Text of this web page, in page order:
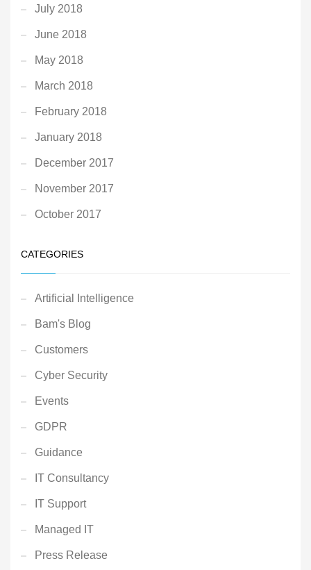
July 2018
June 2018
May 2018
March 2018
February 2018
January 2018
December 2017
November 2017
October 2017
CATEGORIES
Artificial Intelligence
Bam's Blog
Customers
Cyber Security
Events
GDPR
Guidance
IT Consultancy
IT Support
Managed IT
Press Release